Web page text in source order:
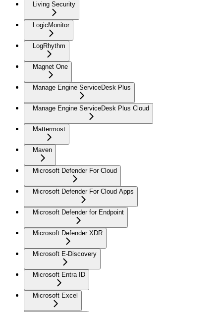
Living Security
LogicMonitor
LogRhythm
Magnet One
Manage Engine ServiceDesk Plus
Manage Engine ServiceDesk Plus Cloud
Mattermost
Maven
Microsoft Defender For Cloud
Microsoft Defender For Cloud Apps
Microsoft Defender for Endpoint
Microsoft Defender XDR
Microsoft E-Discovery
Microsoft Entra ID
Microsoft Excel